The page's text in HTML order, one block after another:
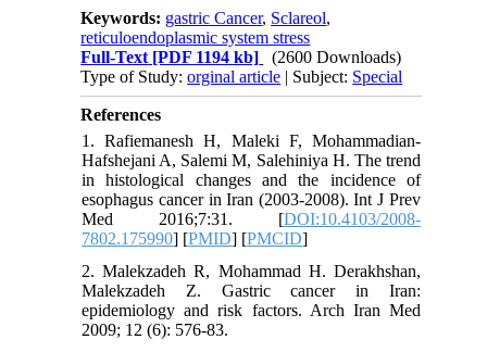
Keywords: gastric Cancer, Sclareol,
reticuloendoplasmic system stress
Full-Text [PDF 1194 kb]
(2600 Downloads)
Type of Study:orginal article | Subject: Special
References
1. Rafiemanesh H, Maleki F, Mohammadian-
Hafshejani A, Salemi M, Salehiniya H. The trend
in histological changes and the incidence of
esophagus cancer in Iran (2003-2008). Int J Prev
Med 2016;7:31. [DOI:10.4103/2008-
7802.175990] [PMID] [PMCID]
2. Malekzadeh R, Mohammad H. Derakhshan,
Malekzadeh Z. Gastric cancer in Iran:
epidemiology and risk factors. Arch Iran Med
2009; 12 (6): 576-83.